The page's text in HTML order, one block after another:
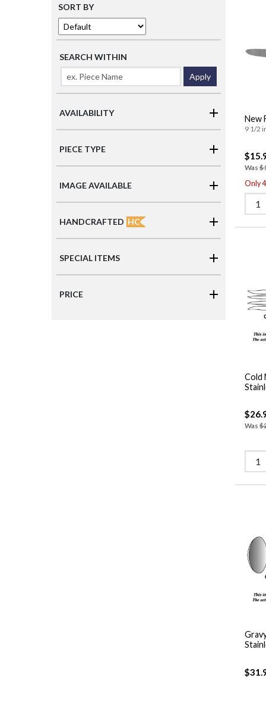
SORT BY
SEARCH WITHIN
Apply
AVAILABILITY
PIECE TYPE
IMAGE AVAILABLE
HANDCRAFTED HC
SPECIAL ITEMS
PRICE
New
9 1/2
Was
Only
Cold
Was